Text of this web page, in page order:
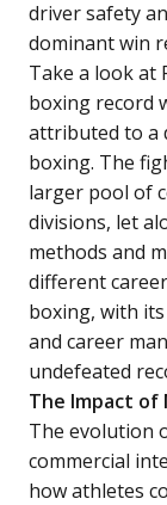
driver safety
dominant win
Take a look at
boxing record
attributed to a
boxing. The
larger pool of
divisions, let
methods and
different
boxing, with
and career
undefeated
The Impact of
The evolution
commercial
how athletes